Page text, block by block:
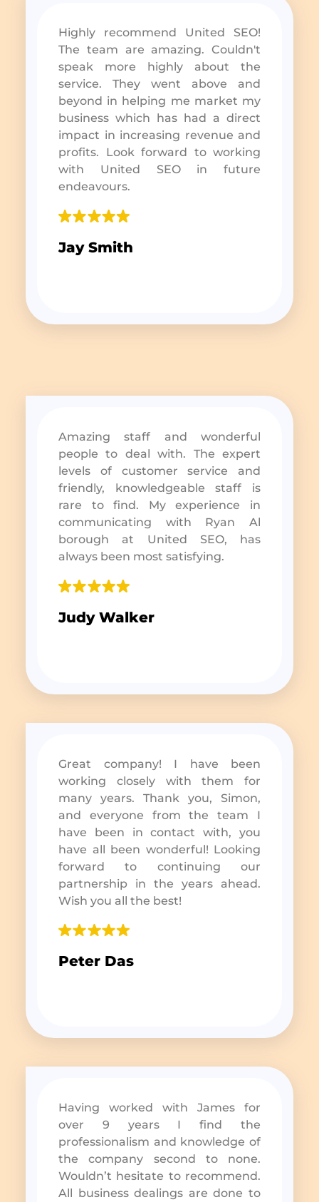
Highly recommend United SEO!
The team are amazing. Couldn't
speak more highly about the
service. They went above and
beyond in helping me market my
business which has had a direct
impact in increasing revenue and
profits. Look forward to working
with United SEO in future
endeavours.
Jay Smith
Amazing staff and wonderful
people to deal with. The expert
levels of customer service and
friendly, knowledgeable staff is
rare to find. My experience in
communicating with Ryan Al
borough at United SEO, has
always been most satisfying.
Judy Walker
Great company! I have been
working closely with them for
many years. Thank you, Simon,
and everyone from the team I
have been in contact with, you
have all been wonderful! Looking
forward to continuing our
partnership in the years ahead.
Wish you all the best!
Peter Das
Having worked with James for
over 9 years I find the
professionalism and knowledge of
the company second to none.
Wouldn’t hesitate to recommend.
All business dealings are done to